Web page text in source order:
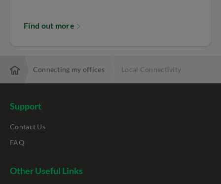
Find out more
Connecting my offices Local Connectivity
Support
Contact Us
FAQ
Other Useful Links